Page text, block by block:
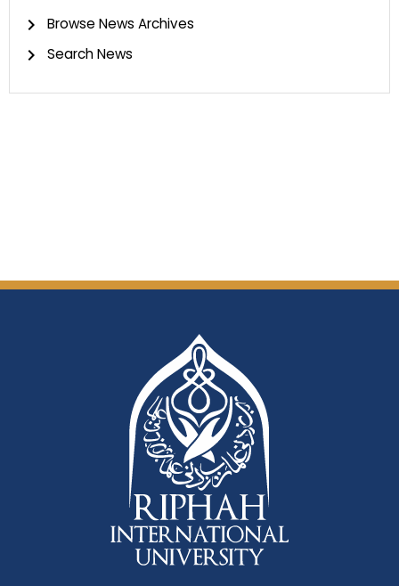
Browse News Archives
Search News